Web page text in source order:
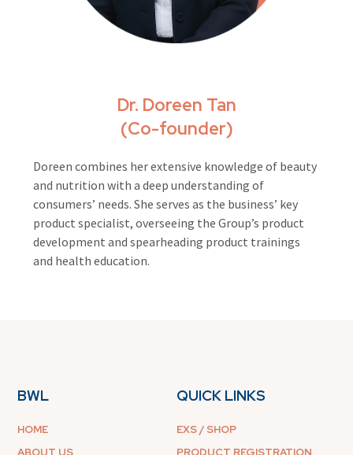
Dr. Doreen Tan
(Co-founder)
Doreen combines her extensive knowledge of beauty
and nutrition with a deep understanding of
consumers’ needs. She serves as the business’ key
product specialist, overseeing the Group’s product
development and spearheading product trainings
and health education.
BWL
HOME
ABOUT US
QUICK LINKS
EXS / SHOP
PRODUCT REGISTRATION